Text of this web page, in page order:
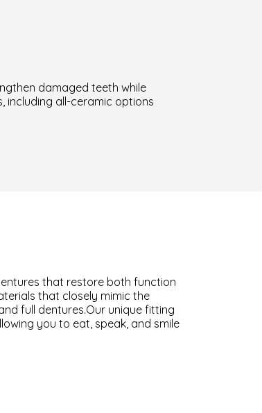
damaged teeth while
including all-ceramic options
that restore both function
that closely mimic the
full dentures.Our unique fitting
you to eat, speak, and smile